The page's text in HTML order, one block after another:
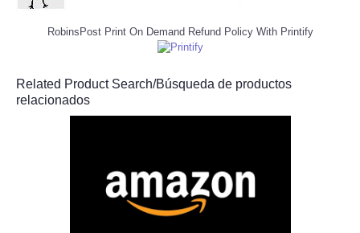
RobinsPost Print On Demand Refund Policy With Printify
Related Product Search/Búsqueda de productos
relacionados